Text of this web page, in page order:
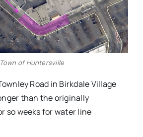
Town of Huntersville
Road in Birkdale Village
than the originally
so weeks for water line